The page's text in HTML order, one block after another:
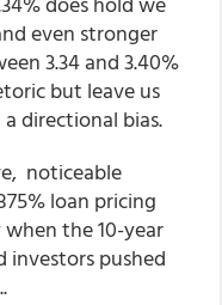
even stronger
3.34 and 3.40%
but leave us
directional bias.
noticeable
loan pricing
the 10-year
investors pushed